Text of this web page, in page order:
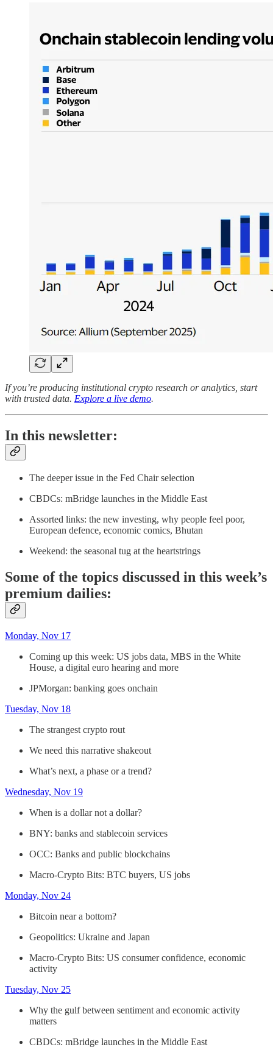
If you’re producing institutional crypto research or analytics, start
with trusted data. Explore a live demo.
In this newsletter:
The deeper issue in the Fed Chair selection
CBDCs: mBridge launches in the Middle East
Assorted links: the new investing, why people feel poor,
European defence, economic comics, Bhutan
Weekend: the seasonal tug at the heartstrings
Some of the topics discussed in this week’s
premium dailies:
Monday, Nov 17
Coming up this week: US jobs data, MBS in the White
House, a digital euro hearing and more
JPMorgan: banking goes onchain
Tuesday, Nov 18
The strangest crypto rout
We need this narrative shakeout
What’s next, a phase or a trend?
Wednesday, Nov 19
When is a dollar not a dollar?
BNY: banks and stablecoin services
OCC: Banks and public blockchains
Macro-Crypto Bits: BTC buyers, US jobs
Monday, Nov 24
Bitcoin near a bottom?
Geopolitics: Ukraine and Japan
Macro-Crypto Bits: US consumer confidence, economic
activity
Tuesday, Nov 25
Why the gulf between sentiment and economic activity
matters
CBDCs: mBridge launches in the Middle East